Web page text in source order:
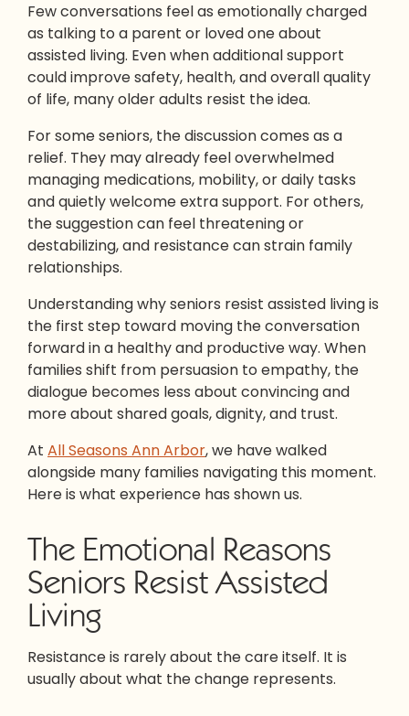
Few conversations feel as emotionally charged
as talking to a parent or loved one about
assisted living. Even when additional support
could improve safety, health, and overall quality
of life, many older adults resist the idea.
For some seniors, the discussion comes as a
relief. They may already feel overwhelmed
managing medications, mobility, or daily tasks
and quietly welcome extra support. For others,
the suggestion can feel threatening or
destabilizing, and resistance can strain family
relationships.
Understanding why seniors resist assisted living is
the first step toward moving the conversation
forward in a healthy and productive way. When
families shift from persuasion to empathy, the
dialogue becomes less about convincing and
more about shared goals, dignity, and trust.
At All Seasons Ann Arbor, we have walked
alongside many families navigating this moment.
Here is what experience has shown us.
The Emotional Reasons
Seniors Resist Assisted
Living
Resistance is rarely about the care itself. It is
usually about what the change represents.